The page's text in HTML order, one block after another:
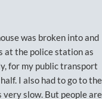
was broken into and
at the police station as
for my public transport
I also had to go to the
very slow. But people are